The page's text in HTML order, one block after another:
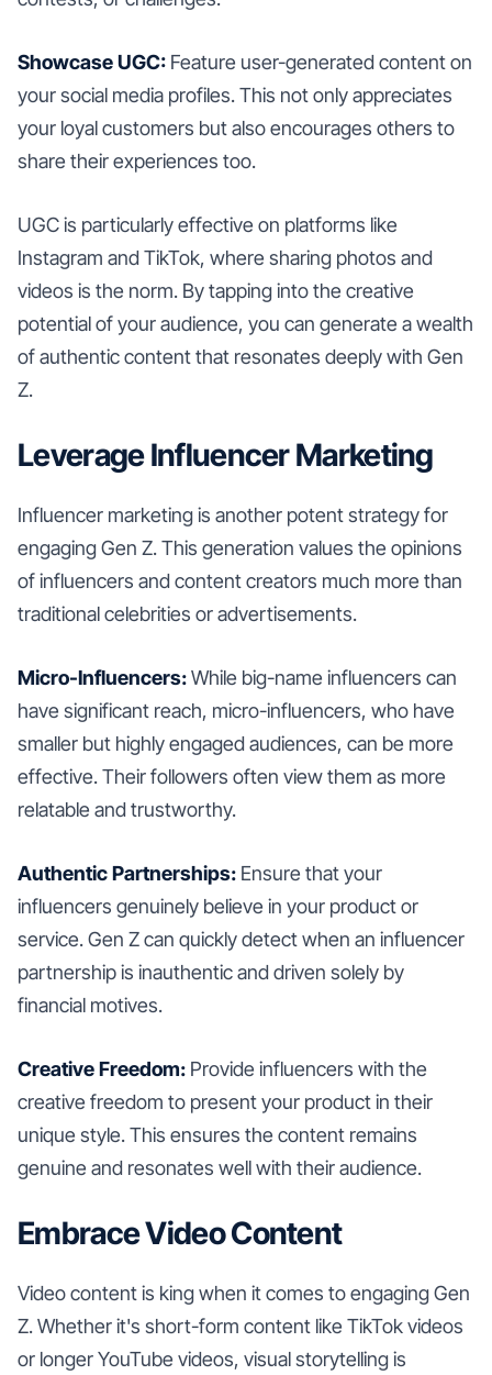
Showcase UGC: Feature user-generated content on
your social media profiles. This not only appreciates
your loyal customers but also encourages others to
share their experiences too.
UGC is particularly effective on platforms like
Instagram and TikTok, where sharing photos and
videos is the norm. By tapping into the creative
potential of your audience, you can generate a wealth
of authentic content that resonates deeply with Gen
Z.
Leverage Influencer Marketing
Influencer marketing is another potent strategy for
engaging Gen Z. This generation values the opinions
of influencers and content creators much more than
traditional celebrities or advertisements.
Micro-Influencers:While big-name influencers can
have significant reach, micro-influencers, who have
smaller but highly engaged audiences, can be more
effective. Their followers often view them as more
relatable and trustworthy.
Authentic Partnerships: Ensure that your
influencers genuinely believe in your product or
service. Gen Z can quickly detect when an influencer
partnership is inauthentic and driven solely by
financial motives.
Creative Freedom: Provide influencers with the
creative freedom to present your product in their
unique style. This ensures the content remains
genuine and resonates well with their audience.
Embrace Video Content
Video content is king when it comes to engaging Gen
Z. Whether it's short-form content like TikTok videos
or longer YouTube videos, visual storytelling is